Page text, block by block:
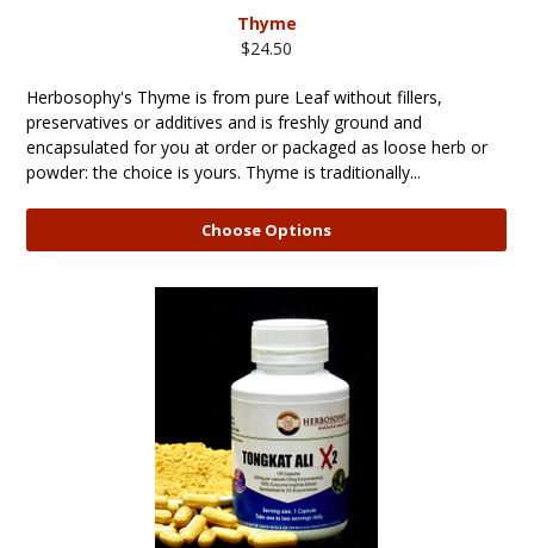
Thyme
$24.50
Herbosophy's Thyme is from pure Leaf without fillers,
preservatives or additives and is freshly ground and
encapsulated for you at order or packaged as loose herb or
powder: the choice is yours. Thyme is traditionally...
Choose Options